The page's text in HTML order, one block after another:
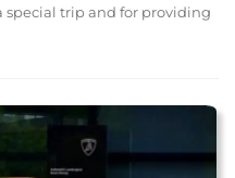
special trip and for providing